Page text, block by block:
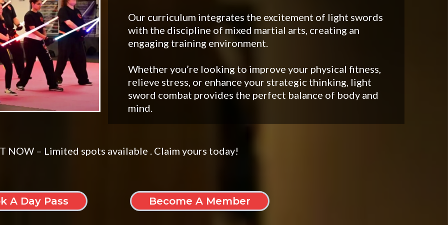
Our curriculum integrates the excitement of light swords
with the discipline of mixed martial arts, creating an
engaging training environment.
Whether you’re looking to improve your physical fitness,
relieve stress, or enhance your strategic thinking, light
sword combat provides the perfect balance of body and
mind.
NOW – Limited spots available . Claim yours today!
A Day Pass Become A Member